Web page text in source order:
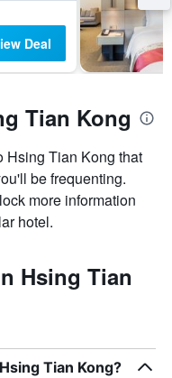
Deal
Tian Kong
Hsing Tian Kong that
be frequenting.
more information
hotel.
Hsing Tian
Tian Kong?